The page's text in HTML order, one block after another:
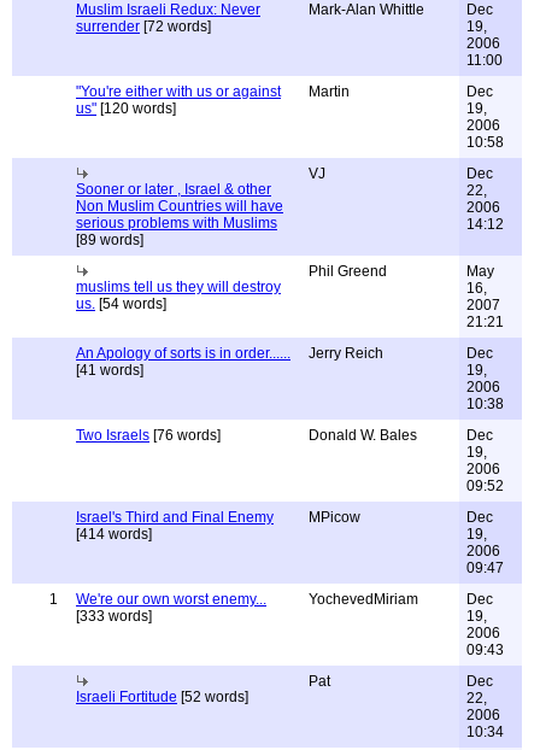
Muslim Israeli Redux: Never
surrender [72 words]
Mark-Alan Whittle
Dec
19,
2006
11:00
"You're either with us or against
us" [120 words]
Martin
Dec
19,
2006
10:58
Sooner or later , Israel & other
Non Muslim Countries will have
serious problems with Muslims
[89 words]
VJ
Dec
22,
2006
14:12
muslims tell us they will destroy
us. [54 words]
Phil Greend
May
16,
2007
21:21
An Apology of sorts is in order......
[41 words]
Jerry Reich
Dec
19,
2006
10:38
Two Israels [76 words] Donald W. Bales
Dec
19,
2006
09:52
Israel's Third and Final Enemy
[414 words]
MPicow
Dec
19,
2006
09:47
1
We're our own worst enemy...
[333 words]
YochevedMiriam
Dec
19,
2006
09:43
Israeli Fortitude [52 words]
Pat
Dec
22,
2006
10:34